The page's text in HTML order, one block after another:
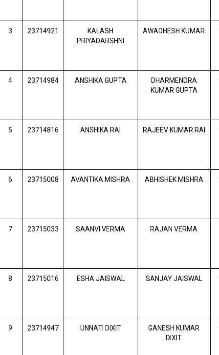
3 23714921
KALASH
PRIYADARSHNI
AWADHESH KUMAR
4 23714984 ANSHIKA GUPTA
DHARMENDRA
KUMAR GUPTA
5 23714816 ANSHIKA RAI RAJEEV KUMAR RAI
6 23715008 AVANTIKA MISHRA ABHISHEK MISHRA
7 23715033 SAANVI VERMA RAJAN VERMA
8 23715016 ESHA JAISWAL SANJAY JAISWAL
9 23714947 UNNATI DIXIT
GANESH KUMAR
DIXIT